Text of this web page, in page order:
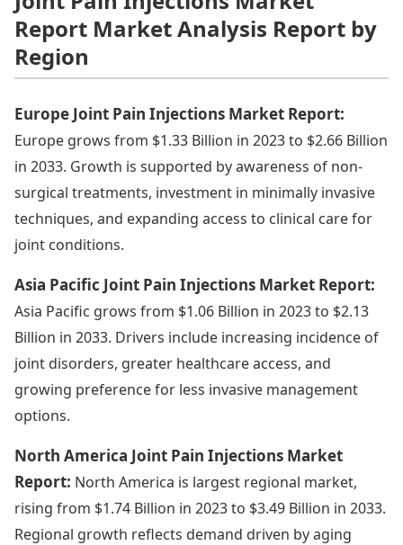
Report Market Analysis Report by
Region
Europe Joint Pain Injections Market Report:
Europe grows from $1.33 Billion in 2023 to $2.66 Billion
in 2033. Growth is supported by awareness of non-
surgical treatments, investment in minimally invasive
techniques, and expanding access to clinical care for
joint conditions.
Asia Pacific Joint Pain Injections Market Report:
Asia Pacific grows from $1.06 Billion in 2023 to $2.13
Billion in 2033. Drivers include increasing incidence of
joint disorders, greater healthcare access, and
growing preference for less invasive management
options.
North America Joint Pain Injections Market
Report: North America is largest regional market,
rising from $1.74 Billion in 2023 to $3.49 Billion in 2033.
Regional growth reflects demand driven by aging